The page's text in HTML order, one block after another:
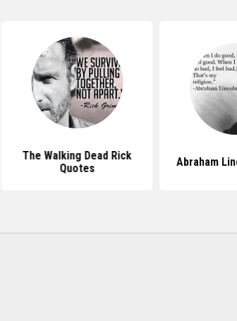
The Walking Dead Rick
Quotes
Abraham